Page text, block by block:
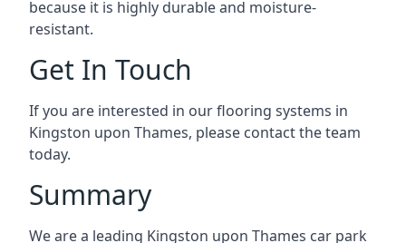
because it is highly durable and moisture-
resistant.
Get In Touch
If you are interested in our flooring systems in
Kingston upon Thames, please contact the team
today.
Summary
We are a leading Kingston upon Thames car park